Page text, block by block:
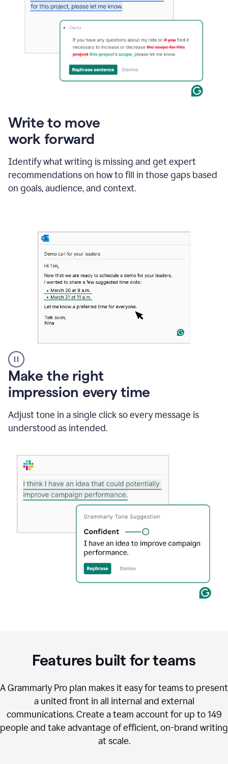
Write to move
work forward
Identify what writing is missing and get expert
recommendations on how to fill in those gaps based
on goals, audience, and context.
A
Grammarly
user
typing
out
an
e-
Outlook
writing
suggestion
Make the right
impression every time
Adjust tone in a single click so every message is
understood as intended.
Features built for teams
A Grammarly Pro plan makes it easy for teams to present
a united front in all internal and external
communications. Create a team account for up to 149
people and take advantage of efficient, on-brand writing
at scale.